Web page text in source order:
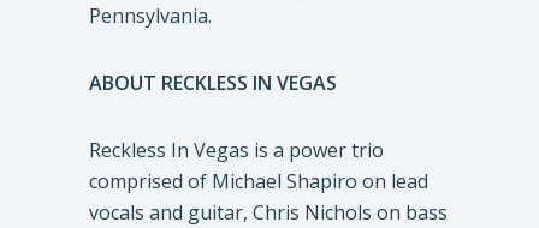
Pennsylvania.
ABOUT RECKLESS IN VEGAS
Reckless In Vegas is a power trio
comprised of Michael Shapiro on lead
vocals and guitar, Chris Nichols on bass